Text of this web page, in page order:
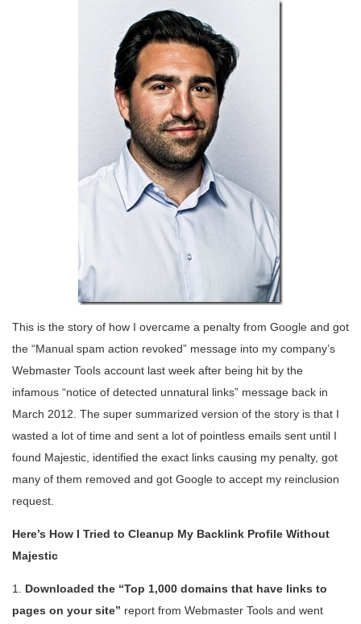
This is the story of how I overcame a penalty from Google and got
the “Manual spam action revoked” message into my company’s
Webmaster Tools account last week after being hit by the
infamous “notice of detected unnatural links” message back in
March 2012. The super summarized version of the story is that I
wasted a lot of time and sent a lot of pointless emails sent until I
found Majestic, identified the exact links causing my penalty, got
many of them removed and got Google to accept my reinclusion
request.
Here’s How I Tried to Cleanup My Backlink Profile Without
Majestic
1. Downloaded the “Top 1,000 domains that have links to
pages on your site” report from Webmaster Tools and went